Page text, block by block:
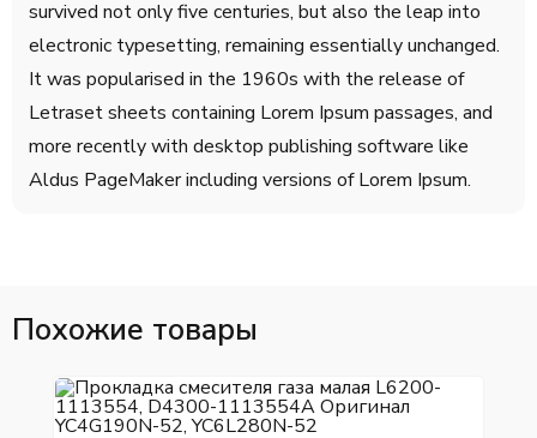
survived not only five centuries, but also the leap into
electronic typesetting, remaining essentially unchanged.
It was popularised in the 1960s with the release of
Letraset sheets containing Lorem Ipsum passages, and
more recently with desktop publishing software like
Aldus PageMaker including versions of Lorem Ipsum.
Похожие товары